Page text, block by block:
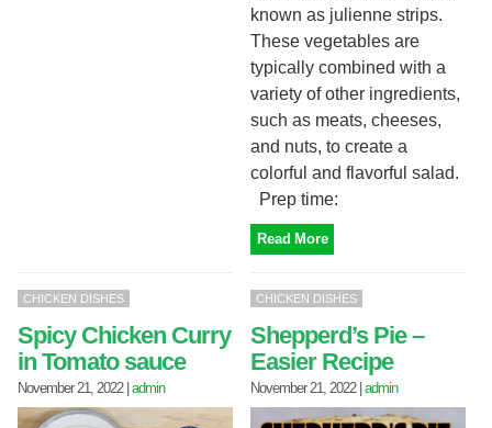
known as julienne strips.
These vegetables are
typically combined with a
variety of other ingredients,
such as meats, cheeses,
and nuts, to create a
colorful and flavorful salad.
Prep time:
Read More
CHICKEN DISHES
Spicy Chicken Curry
in Tomato sauce
November 21, 2022| admin
CHICKEN DISHES
Shepperd’s Pie –
Easier Recipe
November 21, 2022|admin